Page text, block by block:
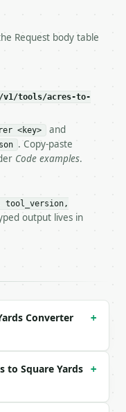
tell me.
calls at
same input always
— Convert
v1/
(output shape is
`https://
Request body table
v1/tools/acres-to-
<key> and
. Copy-paste
Code examples.
output lives in
Converter
+
to Square Yards
+